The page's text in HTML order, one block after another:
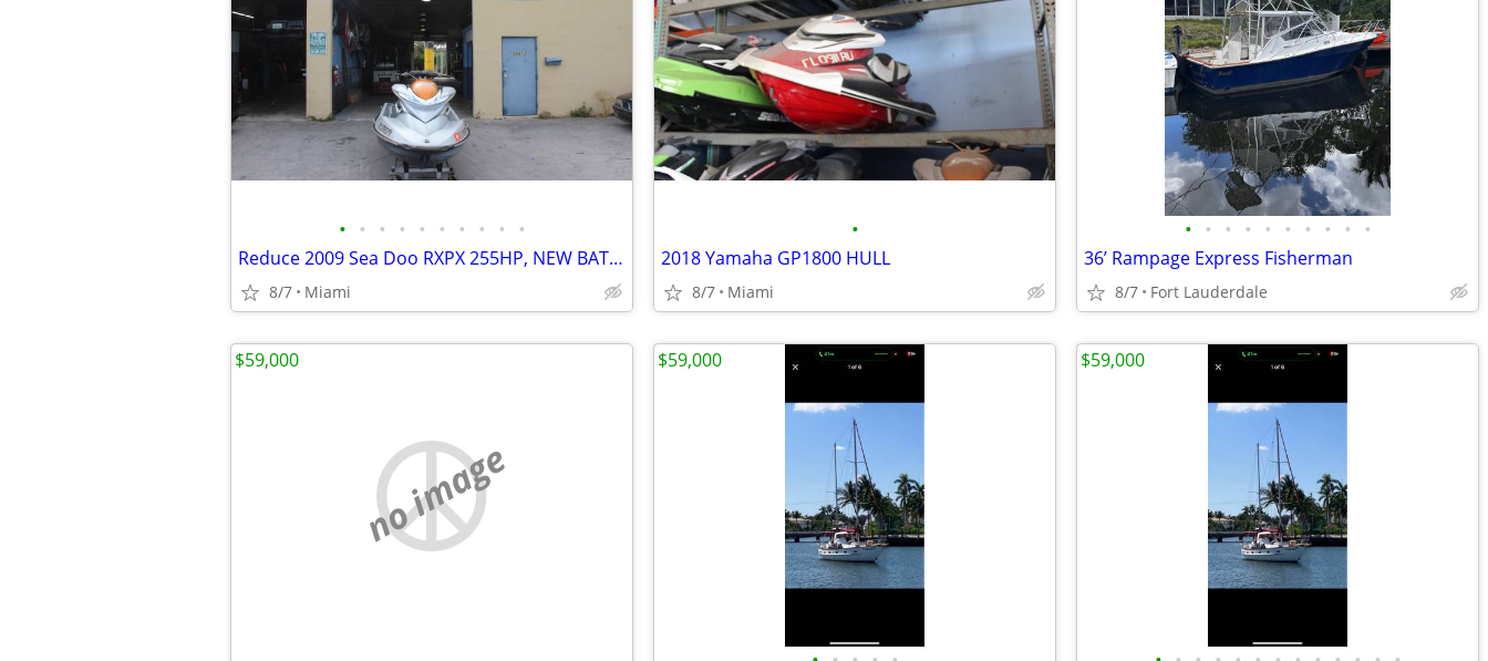
• • • • • • • • • •
Reduce 2009 Sea Doo RXPX 255HP, NEW BATTERY TUNE UP
8/7 Miami
•
2018 Yamaha GP1800 HULL
8/7 Miami
• • • • • • • • • •
36’ Rampage Express Fisherman
8/7 Fort Lauderdale
no image
$59,000 $59,000 $59,000